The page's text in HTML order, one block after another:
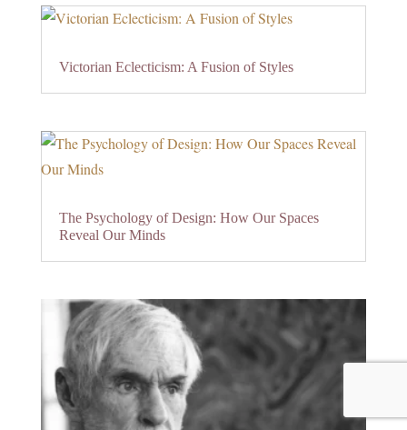
Victorian Eclecticism: A Fusion of Styles
The Psychology of Design: How Our Spaces
Reveal Our Minds